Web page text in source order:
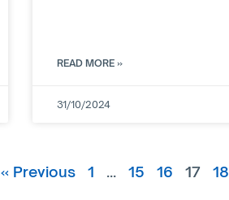
READ MORE »
31/10/2024
« Previous 1 … 15 16 17 18